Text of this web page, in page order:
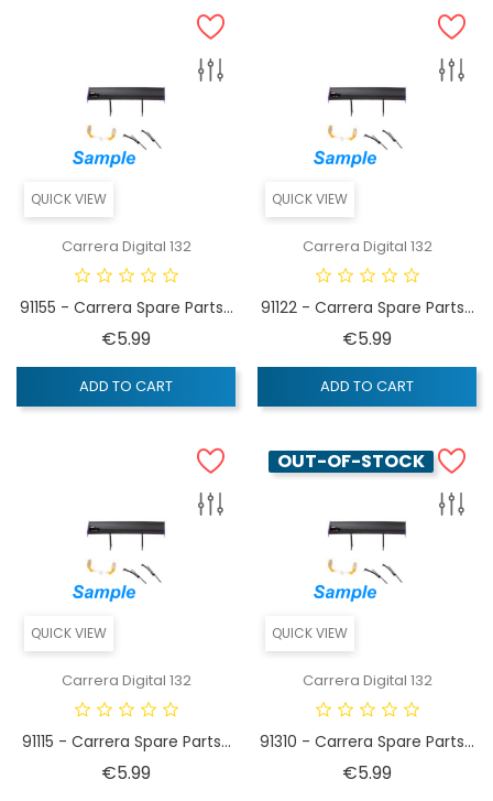
QUICK VIEW
Carrera Digital 132
91155 - Carrera Spare Parts...
€5.99Price
ADD TO CART
QUICK VIEW
Carrera Digital 132
91122 - Carrera Spare Parts...
€5.99Price
ADD TO CART
QUICK VIEW
Carrera Digital 132
91115 - Carrera Spare Parts...
€5.99Price
QUICK VIEW
OUT-OF-STOCK
Carrera Digital 132
91310 - Carrera Spare Parts...
€5.99Price